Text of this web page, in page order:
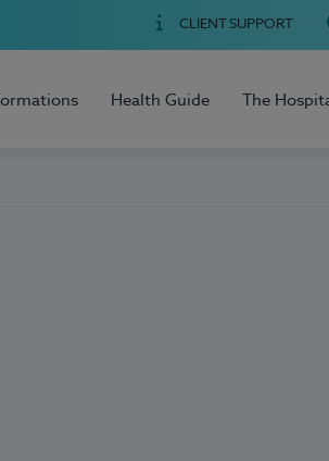
CLIENT SUPPORT
Health Guide The